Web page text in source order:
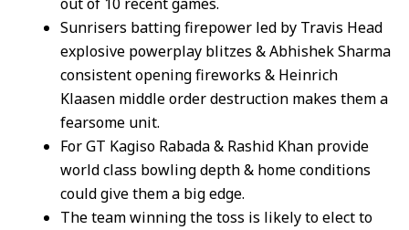
Sunrisers batting firepower led by Travis Head
explosive powerplay blitzes & Abhishek Sharma
consistent opening fireworks & Heinrich
Klaasen middle order destruction makes them a
fearsome unit.
For GT Kagiso Rabada & Rashid Khan provide
world class bowling depth & home conditions
could give them a big edge.
The team winning the toss is likely to elect to